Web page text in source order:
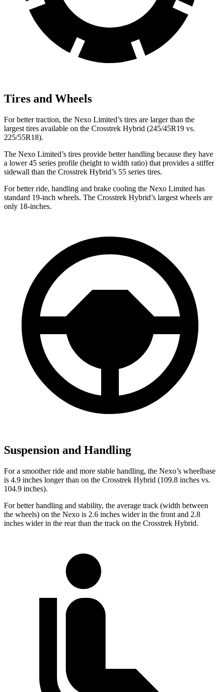
Tires and Wheels
For better traction, the Nexo Limited’s tires are larger than the
largest tires available on the Crosstrek Hybrid (245/45R19 vs.
225/55R18).
The Nexo Limited’s tires provide better handling because they have
a lower 45 series profile (height to width ratio) that provides a stiffer
sidewall than the Crosstrek Hybrid’s 55 series tires.
For better ride, handling and brake cooling the Nexo Limited has
standard 19-inch wheels. The Crosstrek Hybrid’s largest wheels are
only 18-inches.
Suspension and Handling
For a smoother ride and more stable handling, the Nexo’s wheelbase
is 4.9 inches longer than on the Crosstrek Hybrid (109.8 inches vs.
104.9 inches).
For better handling and stability, the average track (width between
the wheels) on the Nexo is 2.6 inches wider in the front and 2.8
inches wider in the rear than the track on the Crosstrek Hybrid.